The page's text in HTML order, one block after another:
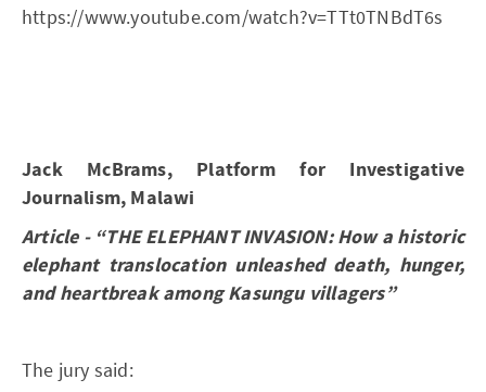
https://www.youtube.com/watch?v=TTt0TNBdT6s
Jack McBrams, Platform for Investigative
Journalism, Malawi
Article - “THE ELEPHANT INVASION: How a historic
elephant translocation unleashed death, hunger,
and heartbreak among Kasungu villagers”
The jury said: